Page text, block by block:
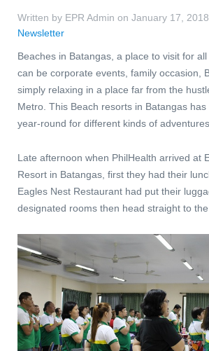
Written by EPR Admin on January 17, 2018
Newsletter
Beaches in Batangas, a place to visit for
can be corporate events, family occasion,
simply relaxing in a place far from the
Metro. This Beach resorts in Batangas
year-round for different kinds of adventures.
Late afternoon when PhilHealth arrived at
Resort in Batangas, first they had their
Eagles Nest Restaurant had put their
designated rooms then head straight to the